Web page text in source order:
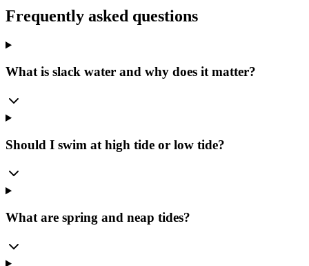
Frequently asked questions
What is slack water and why does it matter?
Should I swim at high tide or low tide?
What are spring and neap tides?